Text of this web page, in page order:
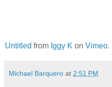
Untitled from Iggy K on Vimeo.
Michael Barquero at 2:51 PM